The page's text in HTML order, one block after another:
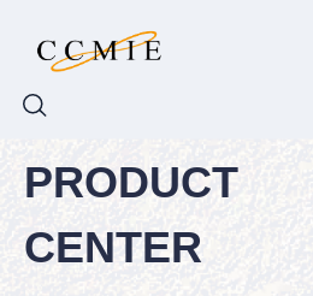
PRODUCT
CENTER
HOME
ABOUT